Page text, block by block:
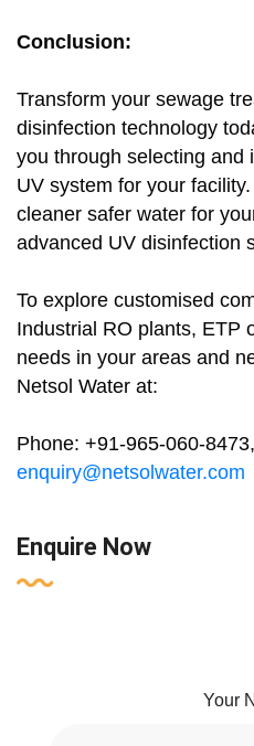
Conclusion:
Transform your sewage
disinfection technology
you through selecting and
UV system for your
cleaner safer water for
advanced UV disinfection
To explore customised
Industrial RO plants, ETP
needs in your areas and
Netsol Water at:
Phone: +91-965-060-
enquiry@netsolwater.com
Enquire Now
Your